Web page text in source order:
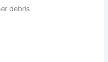
debris